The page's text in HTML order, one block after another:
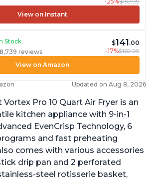
View on Instant
Stock
reviews
$141.00
-17%$169.99
View on Amazon
Updated on Aug 8, 2026
Pro 10 Quart Air Fryer is an
kitchen appliance with 9-in-1
EvenCrisp Technology, 6
and fast preheating
comes with various accessories
drip pan and 2 perforated
steel rotisserie basket,